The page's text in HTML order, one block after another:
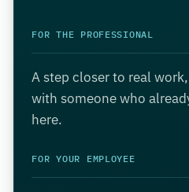
FOR THE PROFESSIONAL
A step closer to real
with someone who
here.
FOR YOUR EMPLOYEE